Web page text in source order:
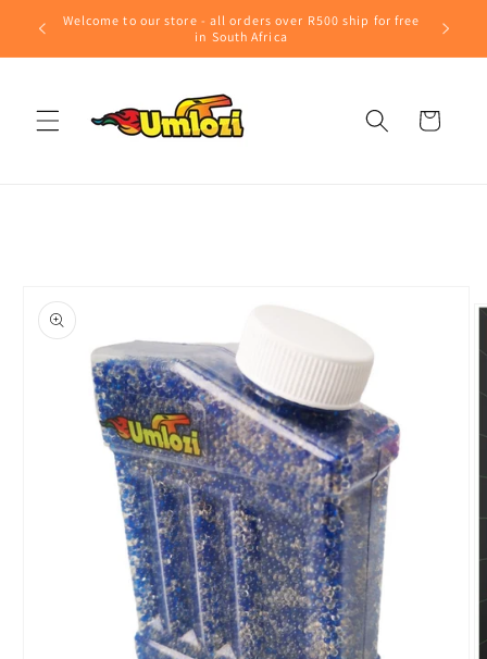
Skip to
content
Welcome to our store - all orders over R500 ship for free
in South Africa
Cart